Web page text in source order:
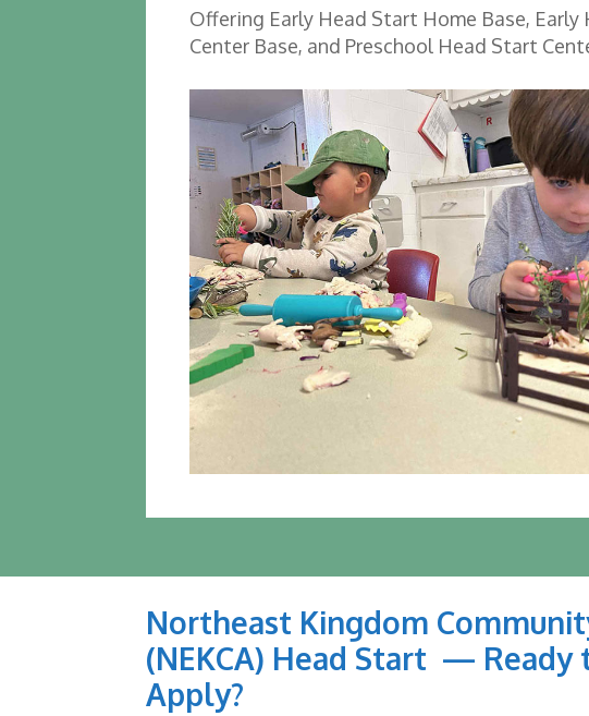
Offering Early Head Start Home Base, Early
Center Base, and Preschool Head Start
Northeast Kingdom
(NEKCA) Head Start — Ready
Apply?